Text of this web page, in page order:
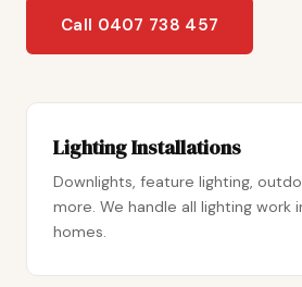
Call 0407 738 457
Lighting Installations
Downlights, feature lighting,
more. We handle all lighting work
homes.